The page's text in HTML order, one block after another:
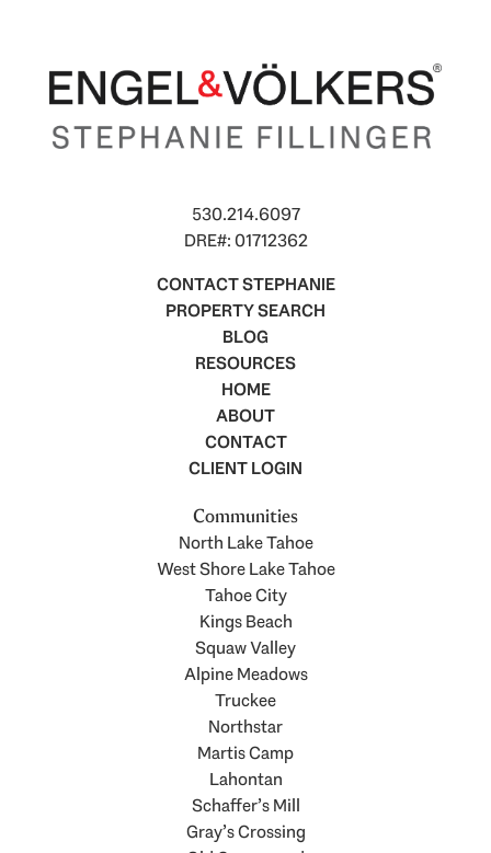
530.214.6097
DRE#: 01712362
CONTACT STEPHANIE
PROPERTY SEARCH
BLOG
RESOURCES
HOME
ABOUT
CONTACT
CLIENT LOGIN
Communities
North Lake Tahoe
West Shore Lake Tahoe
Tahoe City
Kings Beach
Squaw Valley
Alpine Meadows
Truckee
Northstar
Martis Camp
Lahontan
Schaffer’s Mill
Gray’s Crossing